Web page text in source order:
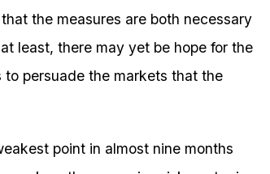
the measures are both necessary
least, there may yet be hope for the
persuade the markets that the
point in almost nine months